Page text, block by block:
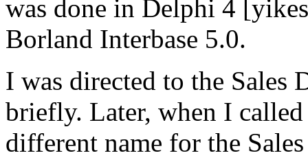
was done in Delphi 4
Borland Interbase 5.0.
I was directed to the Sales
briefly. Later, when I
different name for the